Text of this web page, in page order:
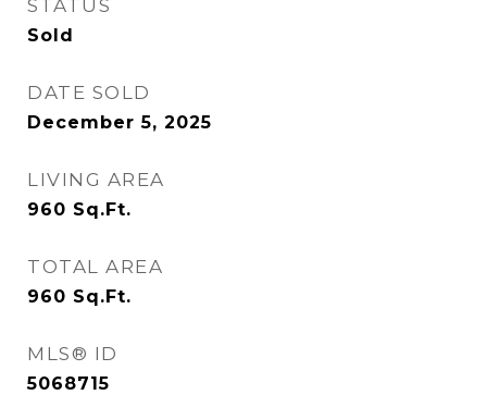
STATUS
Sold
DATE SOLD
December 5, 2025
LIVING AREA
960 Sq.Ft.
TOTAL AREA
960 Sq.Ft.
MLS® ID
5068715